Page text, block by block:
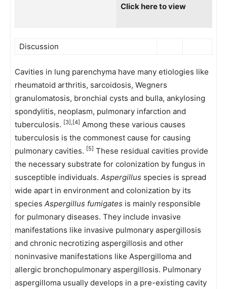
Click here to view
Discussion
Cavities in lung parenchyma have many etiologies like
rheumatoid arthritis, sarcoidosis, Wegners
granulomatosis, bronchial cysts and bulla, ankylosing
spondylitis, neoplasm, pulmonary infarction and
tuberculosis. [3],[4] Among these various causes
tuberculosis is the commonest cause for causing
pulmonary cavities. [5] These residual cavities provide
the necessary substrate for colonization by fungus in
susceptible individuals. Aspergillus species is spread
wide apart in environment and colonization by its
species Aspergillus fumigates is mainly responsible
for pulmonary diseases. They include invasive
manifestations like invasive pulmonary aspergillosis
and chronic necrotizing aspergillosis and other
noninvasive manifestations like Aspergilloma and
allergic bronchopulmonary aspergillosis. Pulmonary
aspergilloma usually develops in a pre-existing cavity